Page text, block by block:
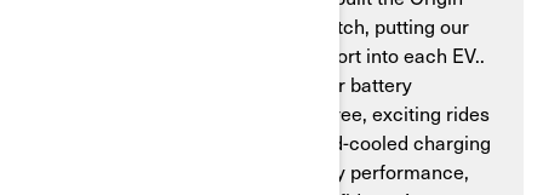
and the Pulse in-house from scratch, putting our
expertise and deep love of the sport into each EV..
We’ll show you why charging your battery
efficiently is essential for worry-free, exciting rides
—and how our industry-first liquid-cooled charging
system ensures maximum battery performance,